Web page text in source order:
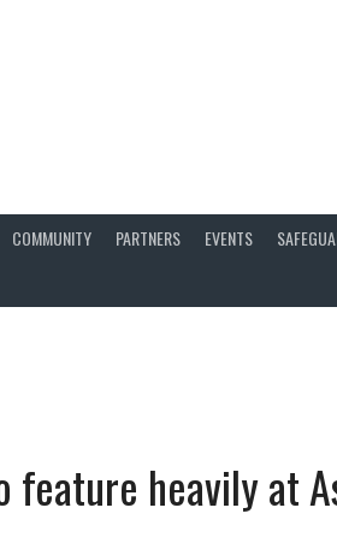
COMMUNITY PARTNERS EVENTS
feature heavily at